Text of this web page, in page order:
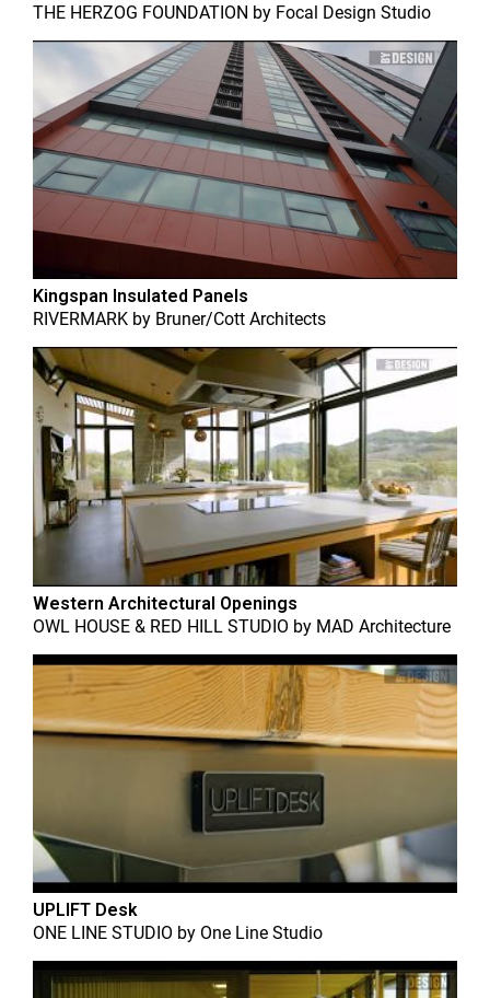
THE HERZOG FOUNDATION by Focal Design Studio
Kingspan Insulated Panels
RIVERMARK by Bruner/Cott Architects
Western Architectural Openings
OWL HOUSE & RED HILL STUDIO by MAD Architecture
UPLIFT Desk
ONE LINE STUDIO by One Line Studio